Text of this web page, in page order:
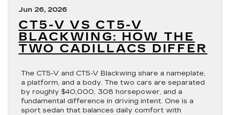
Jun 26, 2026
CT5-V VS CT5-V
BLACKWING: HOW THE
TWO CADILLACS DIFFER
The CT5-V and CT5-V Blackwing share a nameplate,
a platform, and a body. The two cars are separated
by roughly $40,000, 308 horsepower, and a
fundamental difference in driving intent. One is a
sport sedan that balances daily comfort with